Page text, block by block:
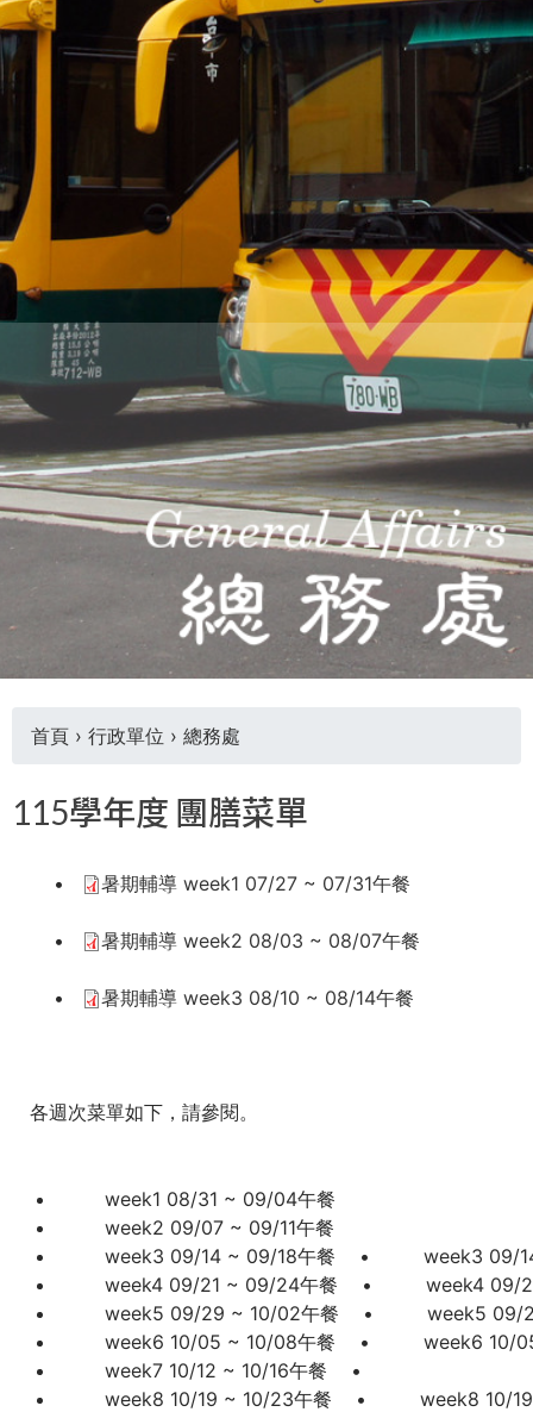
際
移
動
力
界
公
民。
WAGOR
TODAY
THE
WORLD
TOMORROW
PUTTING
ON
PATH
TO
CITIZENSHIP
在
這
裡
首頁 › 行政單位 › 總務處
115學年度 團膳菜單
• 暑期輔導 week1 07/27 ~ 07/31午餐
• 暑期輔導 week2 08/03 ~ 08/07午餐
• 暑期輔導 week3 08/10 ~ 08/14午餐
各週次菜單如下，請參閱。
week1 08/31 ~ 09/04午餐
week2 09/07 ~ 09/11午餐
week3 09/14 ~ 09/18午餐
•
week3 09/
week4 09/21 ~ 09/24午餐
•
week4 09/
week5 09/29 ~ 10/02午餐
•
week5 09/
week6 10/05 ~ 10/08午餐
•
week6 10/
week7 10/12 ~ 10/16午餐 •
week8 10/19 ~ 10/23午餐
•
week8 10/